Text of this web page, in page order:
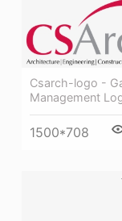
Csarch-logo -
Management
1500*708